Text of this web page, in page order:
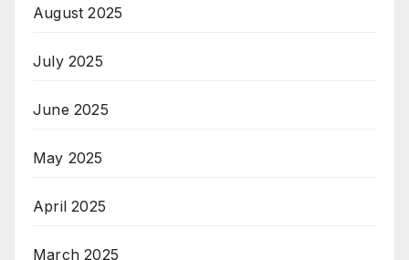
August 2025
July 2025
June 2025
May 2025
April 2025
March 2025